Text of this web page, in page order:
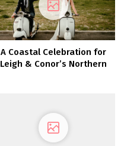
A Coastal Celebration for
Leigh & Conor’s Northern